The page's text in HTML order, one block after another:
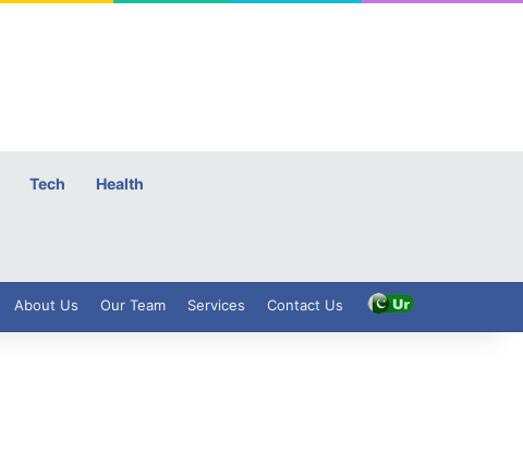
Tech Health
About Us Our Team Services Contact Us